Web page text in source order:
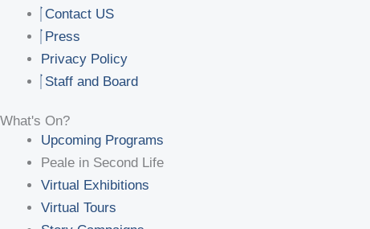
Contact US
Press
Privacy Policy
Staff and Board
What's On?
Upcoming Programs
Peale in Second Life
Virtual Exhibitions
Virtual Tours